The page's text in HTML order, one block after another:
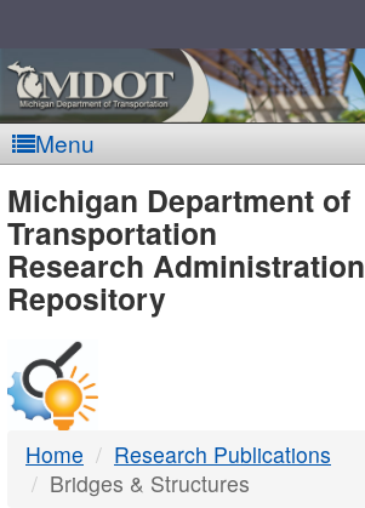
Menu
MDOT
-
DTMB
Michigan Department of
Transportation
Research Administration
Repository
Home
Research Publications
Bridges & Structures